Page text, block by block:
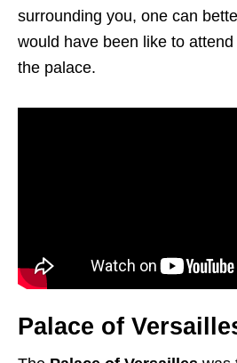
surrounding you, one can
would have been like to
the palace.
Palace of